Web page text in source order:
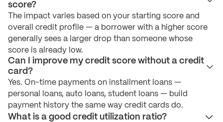
score?
The impact varies based on your starting score and
overall credit profile — a borrower with a higher score
generally sees a larger drop than someone whose
score is already low.
Can I improve my credit score without a credit
card?
Yes. On-time payments on installment loans —
personal loans, auto loans, student loans — build
payment history the same way credit cards do.
What is a good credit utilization ratio?